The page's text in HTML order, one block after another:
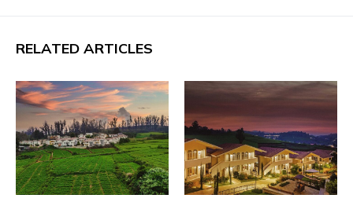
RELATED ARTICLES